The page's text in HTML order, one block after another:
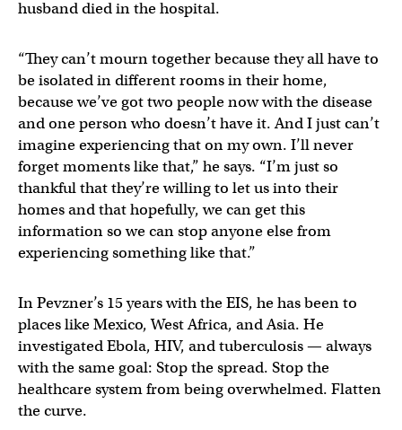
husband died in the hospital.
“They can’t mourn together because they all have to
be isolated in different rooms in their home,
because we’ve got two people now with the disease
and one person who doesn’t have it. And I just can’t
imagine experiencing that on my own. I’ll never
forget moments like that,” he says. “I’m just so
thankful that they’re willing to let us into their
homes and that hopefully, we can get this
information so we can stop anyone else from
experiencing something like that.”
In Pevzner’s 15 years with the EIS, he has been to
places like Mexico, West Africa, and Asia. He
investigated Ebola, HIV, and tuberculosis — always
with the same goal: Stop the spread. Stop the
healthcare system from being overwhelmed. Flatten
the curve.